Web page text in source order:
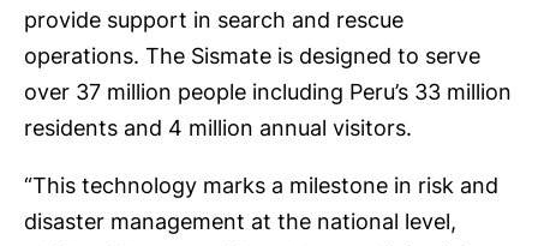
provide support in search and rescue
operations. The Sismate is designed to serve
over 37 million people including Peru’s 33 million
residents and 4 million annual visitors.
“This technology marks a milestone in risk and
disaster management at the national level,